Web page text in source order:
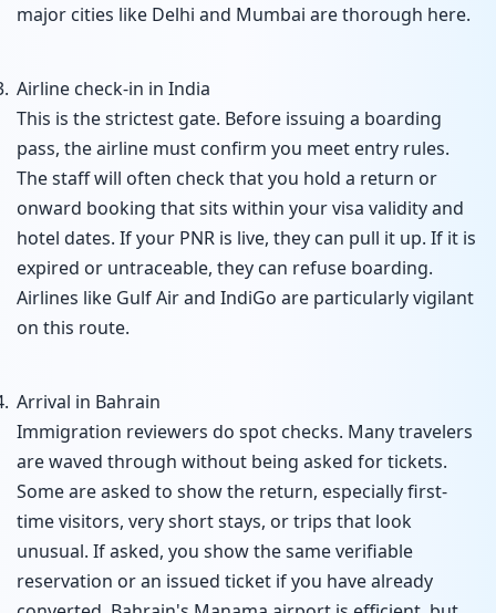
major cities like Delhi and Mumbai are thorough here.
Airline check-in in India
This is the strictest gate. Before issuing a boarding
pass, the airline must confirm you meet entry rules.
The staff will often check that you hold a return or
onward booking that sits within your visa validity and
hotel dates. If your PNR is live, they can pull it up. If it is
expired or untraceable, they can refuse boarding.
Airlines like Gulf Air and IndiGo are particularly vigilant
on this route.
Arrival in Bahrain
Immigration reviewers do spot checks. Many travelers
are waved through without being asked for tickets.
Some are asked to show the return, especially first-
time visitors, very short stays, or trips that look
unusual. If asked, you show the same verifiable
reservation or an issued ticket if you have already